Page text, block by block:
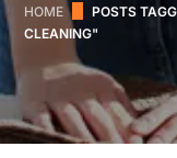
HOME
POSTS
CLEANING"